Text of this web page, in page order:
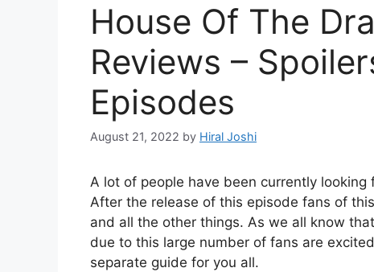
House Of The
Reviews –
Episodes
August 21, 2022 by Hiral Joshi
A lot of people have been currently looking
After the release of this episode fans of
and all the other things. As we all know
due to this large number of fans are
separate guide for you all.